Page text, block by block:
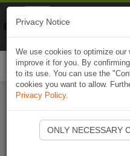
Privacy Notice
We use cookies to optimize our
improve it for you. By
to its use. You can use the
cookies you want to allow.
Privacy Policy.
ONLY NECESSARY
Naviki